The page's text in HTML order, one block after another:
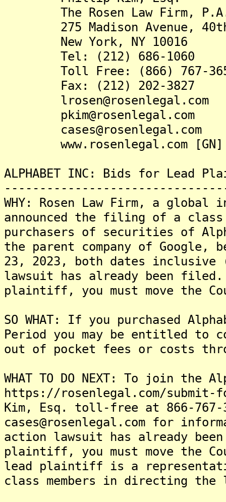
The Rosen Law Firm,
275 Madison Avenue,
New York, NY 10016
Tel: (212) 686-1060
Toll Free: (866) 767-
Fax: (212) 202-3827
lrosen@rosenlegal.com
pkim@rosenlegal.com
cases@rosenlegal.com
www.rosenlegal.com [GN]
ALPHABET INC: Bids for Lead
WHY: Rosen Law Firm, a
announced the filing of a
purchasers of securities of
the parent company of Google,
23, 2023, both dates
lawsuit has already been
plaintiff, you must move the
SO WHAT: If you purchased
Period you may be entitled to
out of pocket fees or costs
WHAT TO DO NEXT: To join
https://rosenlegal.com/submit-
Kim, Esq. toll-free at 866-767-
cases@rosenlegal.com for
action lawsuit has already
plaintiff, you must move the
lead plaintiff is a
class members in directing